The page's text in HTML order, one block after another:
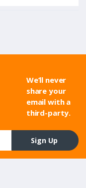
We’ll never
share your
email with a
third-party.
Sign Up